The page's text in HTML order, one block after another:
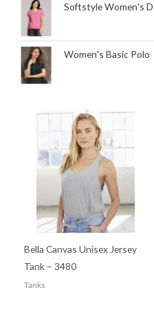
Softstyle Women's
Women's Basic Polo
Bella Canvas Unisex Jersey
Tank – 3480
Tanks